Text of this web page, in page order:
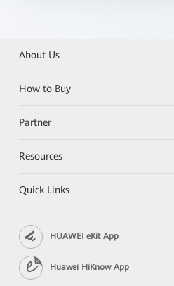
About Us
How to Buy
Partner
Resources
Quick Links
HUAWEI eKit App
Huawei HiKnow App